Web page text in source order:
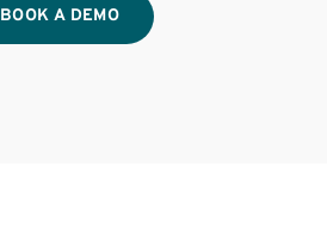
BOOK A DEMO